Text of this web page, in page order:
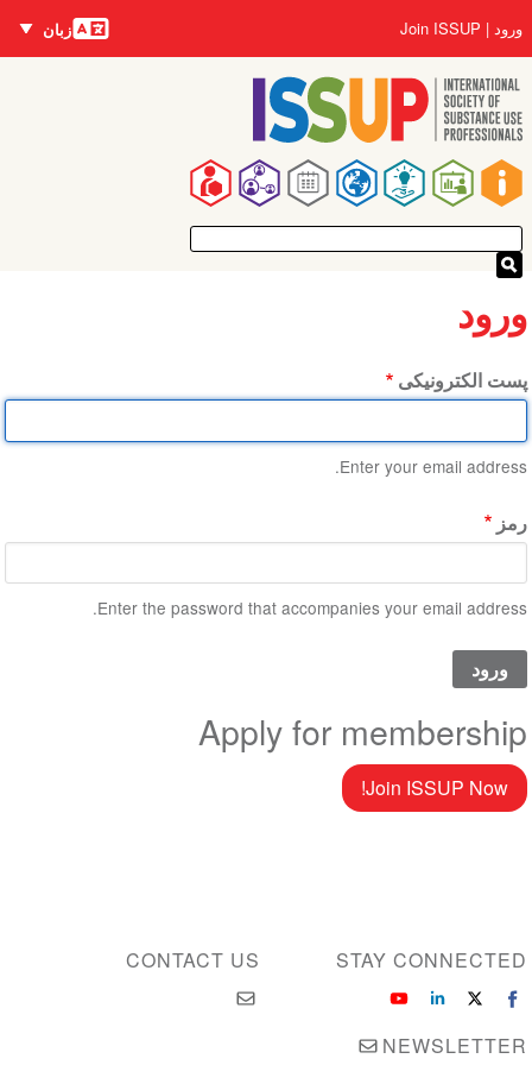
به
محتوای
اصلی
Main
navigation
User
account
menu
ورود Join ISSUP زبان‌ها
زبان
ورود
پست الکترونیکی
Enter your email address.
رمز
Enter the password that accompanies your email address.
Apply for membership
Join ISSUP Now!
CONTACT US STAY CONNECTED
NEWSLETTER